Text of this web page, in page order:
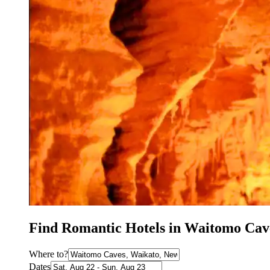
Find Romantic Hotels in Waitomo
Where to?
Dates